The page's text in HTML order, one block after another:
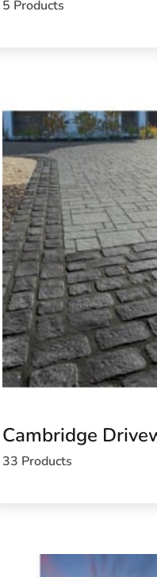
Learn more about
Open a Hauppauge,
Find the Hauppauge,
View the
Browse a list of
5 Products
Cambridge
33 Products